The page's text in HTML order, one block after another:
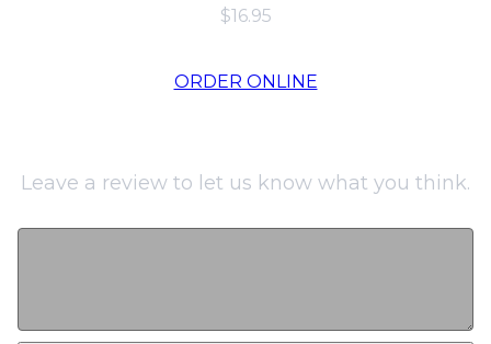
$16.95
ORDER ONLINE
Leave a review to let us know what you think.